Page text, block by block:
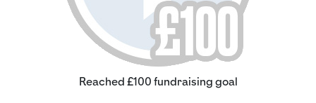
Reached £100 fundraising goal